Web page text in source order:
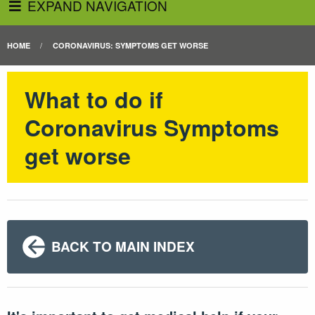
EXPAND NAVIGATION
HOME CORONAVIRUS: SYMPTOMS GET WORSE
What to do if
Coronavirus Symptoms
get worse
BACK TO MAIN INDEX